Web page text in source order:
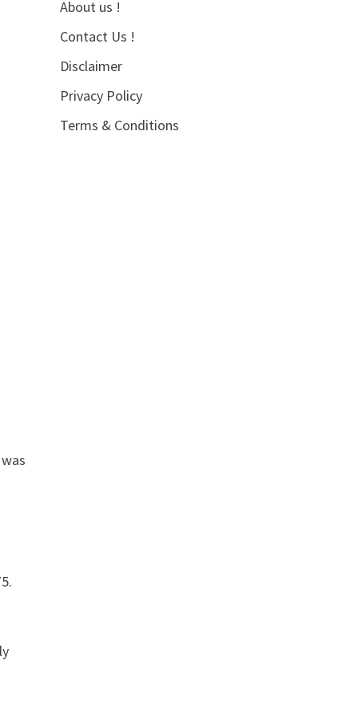
About us !
Contact Us !
Disclaimer
Privacy Policy
Terms & Conditions